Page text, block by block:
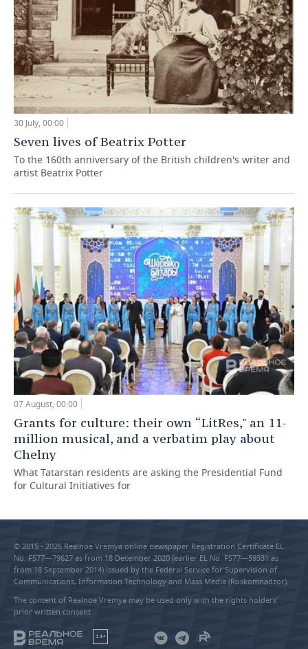
30 July, 00:00
Seven lives of Beatrix Potter
To the 160th anniversary of the British children's writer and
artist Beatrix Potter
07 August, 00:00
Grants for culture: their own “LitRes," an 11-
million musical, and a verbatim play about
Chelny
What Tatarstan residents are asking the Presidential Fund
for Cultural Initiatives for
© 2015 - 2026 Realnoe Vremya online newspaper Registration Certificate EL
No. FS77—79627 as from 18 December 2020 (earlier EL No. FS77—59331 as
from 18 September 2014) issued by the Federal Service for Supervision of
Communications, Information Technology and Mass Media (Roskomnadzor).
The content of Realnoe Vremya may be used only with the rights holders’
prior written consent
18+